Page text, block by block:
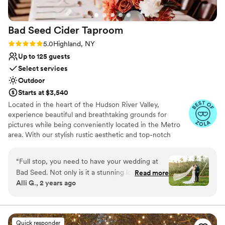
Bad Seed Cider Taproom
Rating: 5.0 (9 reviews)
5.0Highland, NY
Up to 125 guests
Select services
Outdoor
Starts at $3,540
Located in the heart of the Hudson River Valley,
experience beautiful and breathtaking grounds for
pictures while being conveniently located in the Metro
area. With our stylish rustic aesthetic and top-notch
want a farm wedding, but not a dirt floor, Bad Seed
Cider can provide a unique yet lavish wedding
experience for guests. Whether you're planning a grand
event, we have you covered. Ceremonies can take place
with a scenic view of the apple orchard. After saying 'I
“Full stop, you need to have your wedding at
Bad Seed. Not only is it a stunning location with
a perfect mix of indoor and outdoor space (get
and party it up inside a modern-with-tons-of-
charm taproom) but Devin and his team were
Read more
Alli G., 2 years ago
Quick responder